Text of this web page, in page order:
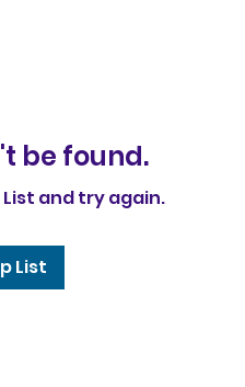
be found.
and try again.
List